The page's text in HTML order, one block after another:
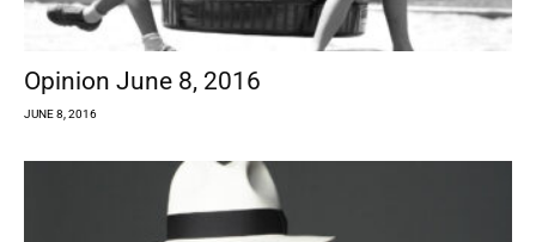
Opinion June 8, 2016
JUNE 8, 2016